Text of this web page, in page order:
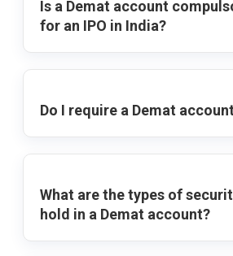
Is a Demat account
for an IPO in India?
Do I require a Demat
What are the types of
hold in a Demat account?